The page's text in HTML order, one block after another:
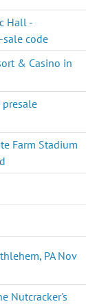
Hall -
code
& Casino in
presale
Farm Stadium
PA Nov
Nutcracker's